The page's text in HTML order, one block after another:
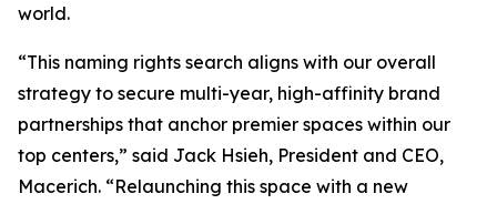
world.
“This naming rights search aligns with our overall
strategy to secure multi-year, high-affinity brand
partnerships that anchor premier spaces within our
top centers,” said Jack Hsieh, President and CEO,
Macerich. “Relaunching this space with a new